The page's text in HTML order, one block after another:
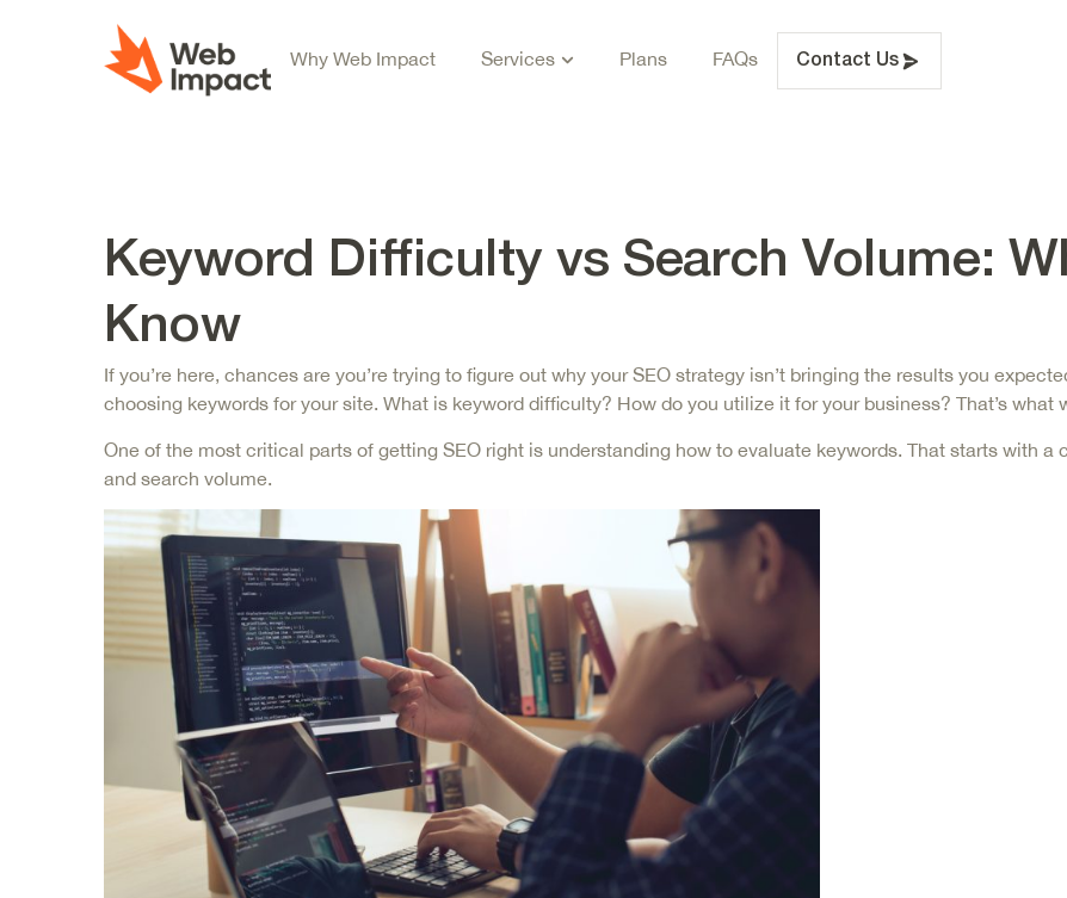
Why Web Impact Services Plans FAQs Contact Us
Keyword Difficulty vs Search Volume:
Know
If you’re here, chances are you’re trying to figure out why your SEO strategy isn’t bringing the results you
choosing keywords for your site. What is keyword difficulty? How do you utilize it for your business? That’s what
One of the most critical parts of getting SEO right is understanding how to evaluate keywords. That starts with a
and search volume.